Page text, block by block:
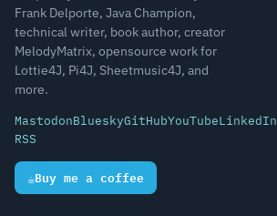
Frank Delporte, Java Champion,
technical writer, book author, creator
MelodyMatrix, opensource work for
Lottie4J, Pi4J, Sheetmusic4J, and
more.
MastodonBlueskyGitHubYouTubeLinkedIn
RSS
☕Buy me a coffee